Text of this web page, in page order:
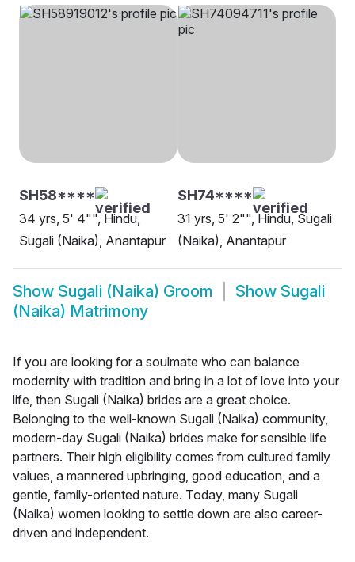
SH58****
34 yrs, 5' 4"", Hindu,
Sugali (Naika), Anantapur
SH74****
31 yrs, 5' 2"", Hindu, Sugali
(Naika), Anantapur
Show Sugali (Naika) Groom Show Sugali
(Naika) Matrimony
If you are looking for a soulmate who can balance
modernity with tradition and bring in a lot of love into your
life, then Sugali (Naika) brides are a great choice.
Belonging to the well-known Sugali (Naika) community,
modern-day Sugali (Naika) brides make for sensible life
partners. Their high eligibility comes from cultured family
values, a mannered upbringing, good education, and a
gentle, family-oriented nature. Today, many Sugali
(Naika) women looking to settle down are also career-
driven and independent.